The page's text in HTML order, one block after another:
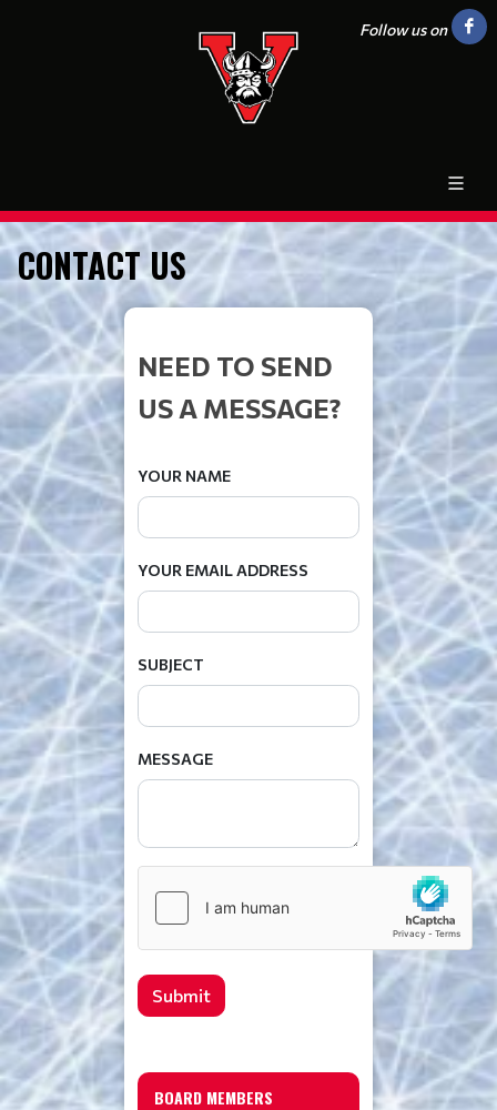
Follow us on
CONTACT US
NEED TO SEND
US A MESSAGE?
YOUR NAME
YOUR EMAIL ADDRESS
SUBJECT
MESSAGE
Submit
BOARD MEMBERS